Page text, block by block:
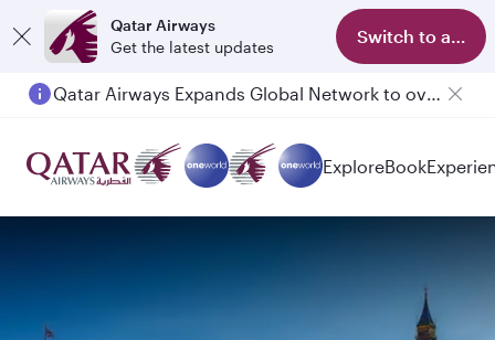
Qatar Airways
Get the latest updates
Switch to app
Qatar Airways Expands Global Network to over 160 Destinations
Passengers flying between Doha and Auckland on QR914 and QR915
ExploreBook